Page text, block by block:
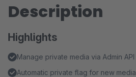
Description
Highlights
Manage private media via Admin API
Automatic private flag for new media